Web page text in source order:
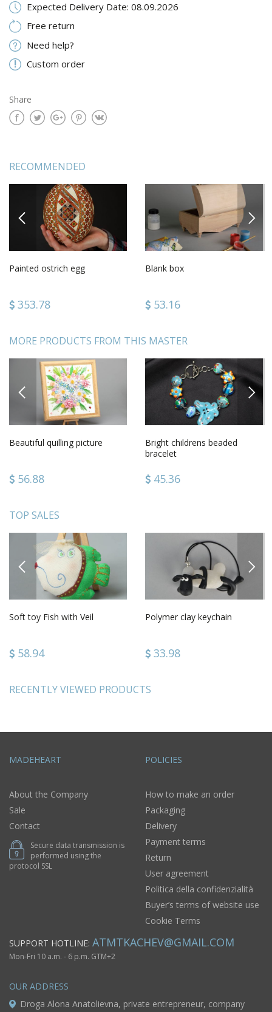
Expected Delivery Date: 08.09.2026
Free return
Need help?
Custom order
Share
RECOMMENDED
PREVIOUS
Painted ostrich egg
353.78
Blank box
53.16
NEXT
MORE PRODUCTS FROM THIS MASTER
PREVIOUS
Beautiful quilling picture
56.88
Bright childrens beaded
bracelet
45.36
NEXT
TOP SALES
PREVIOUS
Soft toy Fish with Veil
58.94
Polymer clay keychain
33.98
NEXT
RECENTLY VIEWED PRODUCTS
MADEHEART
About the Company
Sale
Contact
Secure data transmission is
performed using the
protocol SSL
POLICIES
How to make an order
Packaging
Delivery
Payment terms
Return
User agreement
Politica della confidenzialità
Buyer’s terms of website use
Cookie Terms
SUPPORT HOTLINE: ATMTKACHEV@GMAIL.COM
Mon-Fri 10 a.m. - 6 p.m. GTM+2
OUR ADDRESS
Droga Alona Anatolievna, private entrepreneur, company